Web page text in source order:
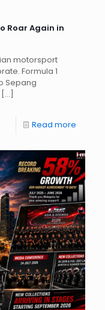
Roar Again in
motorsport
Formula 1
Sepang
[…]
Read more